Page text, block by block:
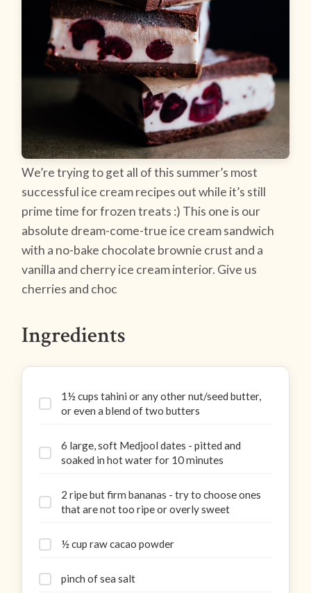
We’re trying to get all of this summer’s most
successful ice cream recipes out while it’s still
prime time for frozen treats :) This one is our
absolute dream-come-true ice cream sandwich
with a no-bake chocolate brownie crust and a
vanilla and cherry ice cream interior. Give us
cherries and choc
Ingredients
1½ cups tahini or any other nut/seed butter,
or even a blend of two butters
6 large, soft Medjool dates - pitted and
soaked in hot water for 10 minutes
2 ripe but firm bananas - try to choose ones
that are not too ripe or overly sweet
½ cup raw cacao powder
pinch of sea salt